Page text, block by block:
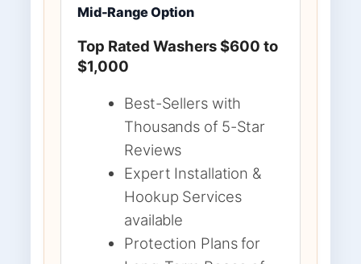
Mid-Range Option
Top Rated Washers $600 to
$1,000
Best-Sellers with
Thousands of 5-Star
Reviews
Expert Installation &
Hookup Services
available
Protection Plans for